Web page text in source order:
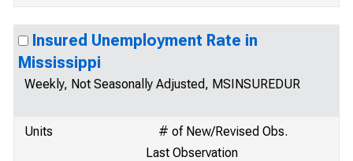
Insured Unemployment Rate in
Mississippi
Weekly, Not Seasonally Adjusted, MSINSUREDUR
Units
# of New/Revised Obs.
Last Observation